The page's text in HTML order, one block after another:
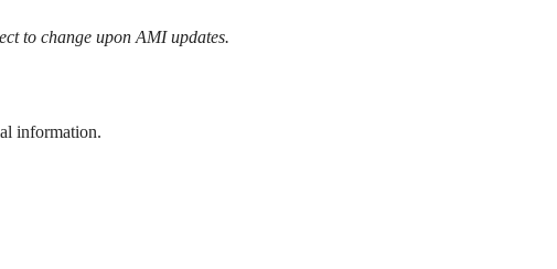
to change upon AMI updates.
information.